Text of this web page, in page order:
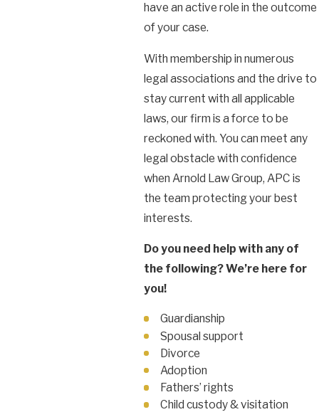
have an active role in the outcome
of your case.
With membership in numerous
legal associations and the drive to
stay current with all applicable
laws, our firm is a force to be
reckoned with. You can meet any
legal obstacle with confidence
when Arnold Law Group, APC is
the team protecting your best
interests.
Do you need help with any of
the following? We’re here for
you!
Guardianship
Spousal support
Divorce
Adoption
Fathers’ rights
Child custody & visitation